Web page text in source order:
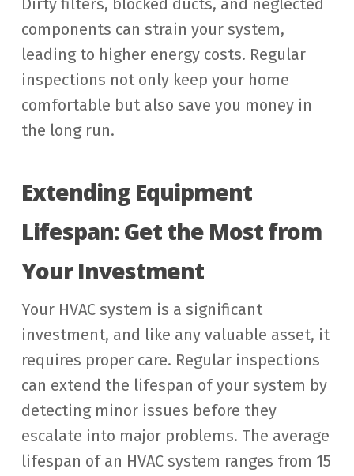
Dirty filters, blocked ducts, and neglected
components can strain your system,
leading to higher energy costs. Regular
inspections not only keep your home
comfortable but also save you money in
the long run.
Extending Equipment
Lifespan: Get the Most from
Your Investment
Your HVAC system is a significant
investment, and like any valuable asset, it
requires proper care. Regular inspections
can extend the lifespan of your system by
detecting minor issues before they
escalate into major problems. The average
lifespan of an HVAC system ranges from 15